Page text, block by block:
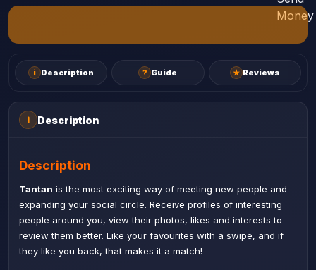
i Description ? Guide ★ Reviews
i Description
Description
Tantan is the most exciting way of meeting new people and
expanding your social circle. Receive profiles of interesting
people around you, view their photos, likes and interests to
review them better. Like your favourites with a swipe, and if
they like you back, that makes it a match!